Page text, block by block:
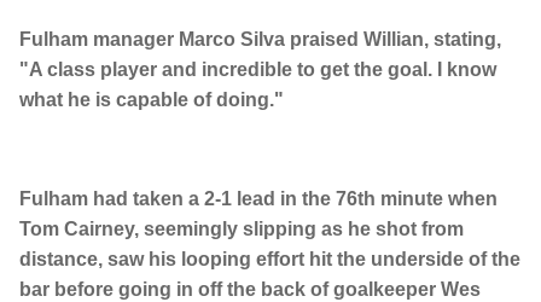
Fulham manager Marco Silva praised Willian, stating,
"A class player and incredible to get the goal. I know
what he is capable of doing."
Fulham had taken a 2-1 lead in the 76th minute when
Tom Cairney, seemingly slipping as he shot from
distance, saw his looping effort hit the underside of the
bar before going in off the back of goalkeeper Wes